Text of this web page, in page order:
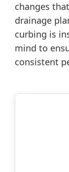
changes
drainage
curbing is
mind to
consistent